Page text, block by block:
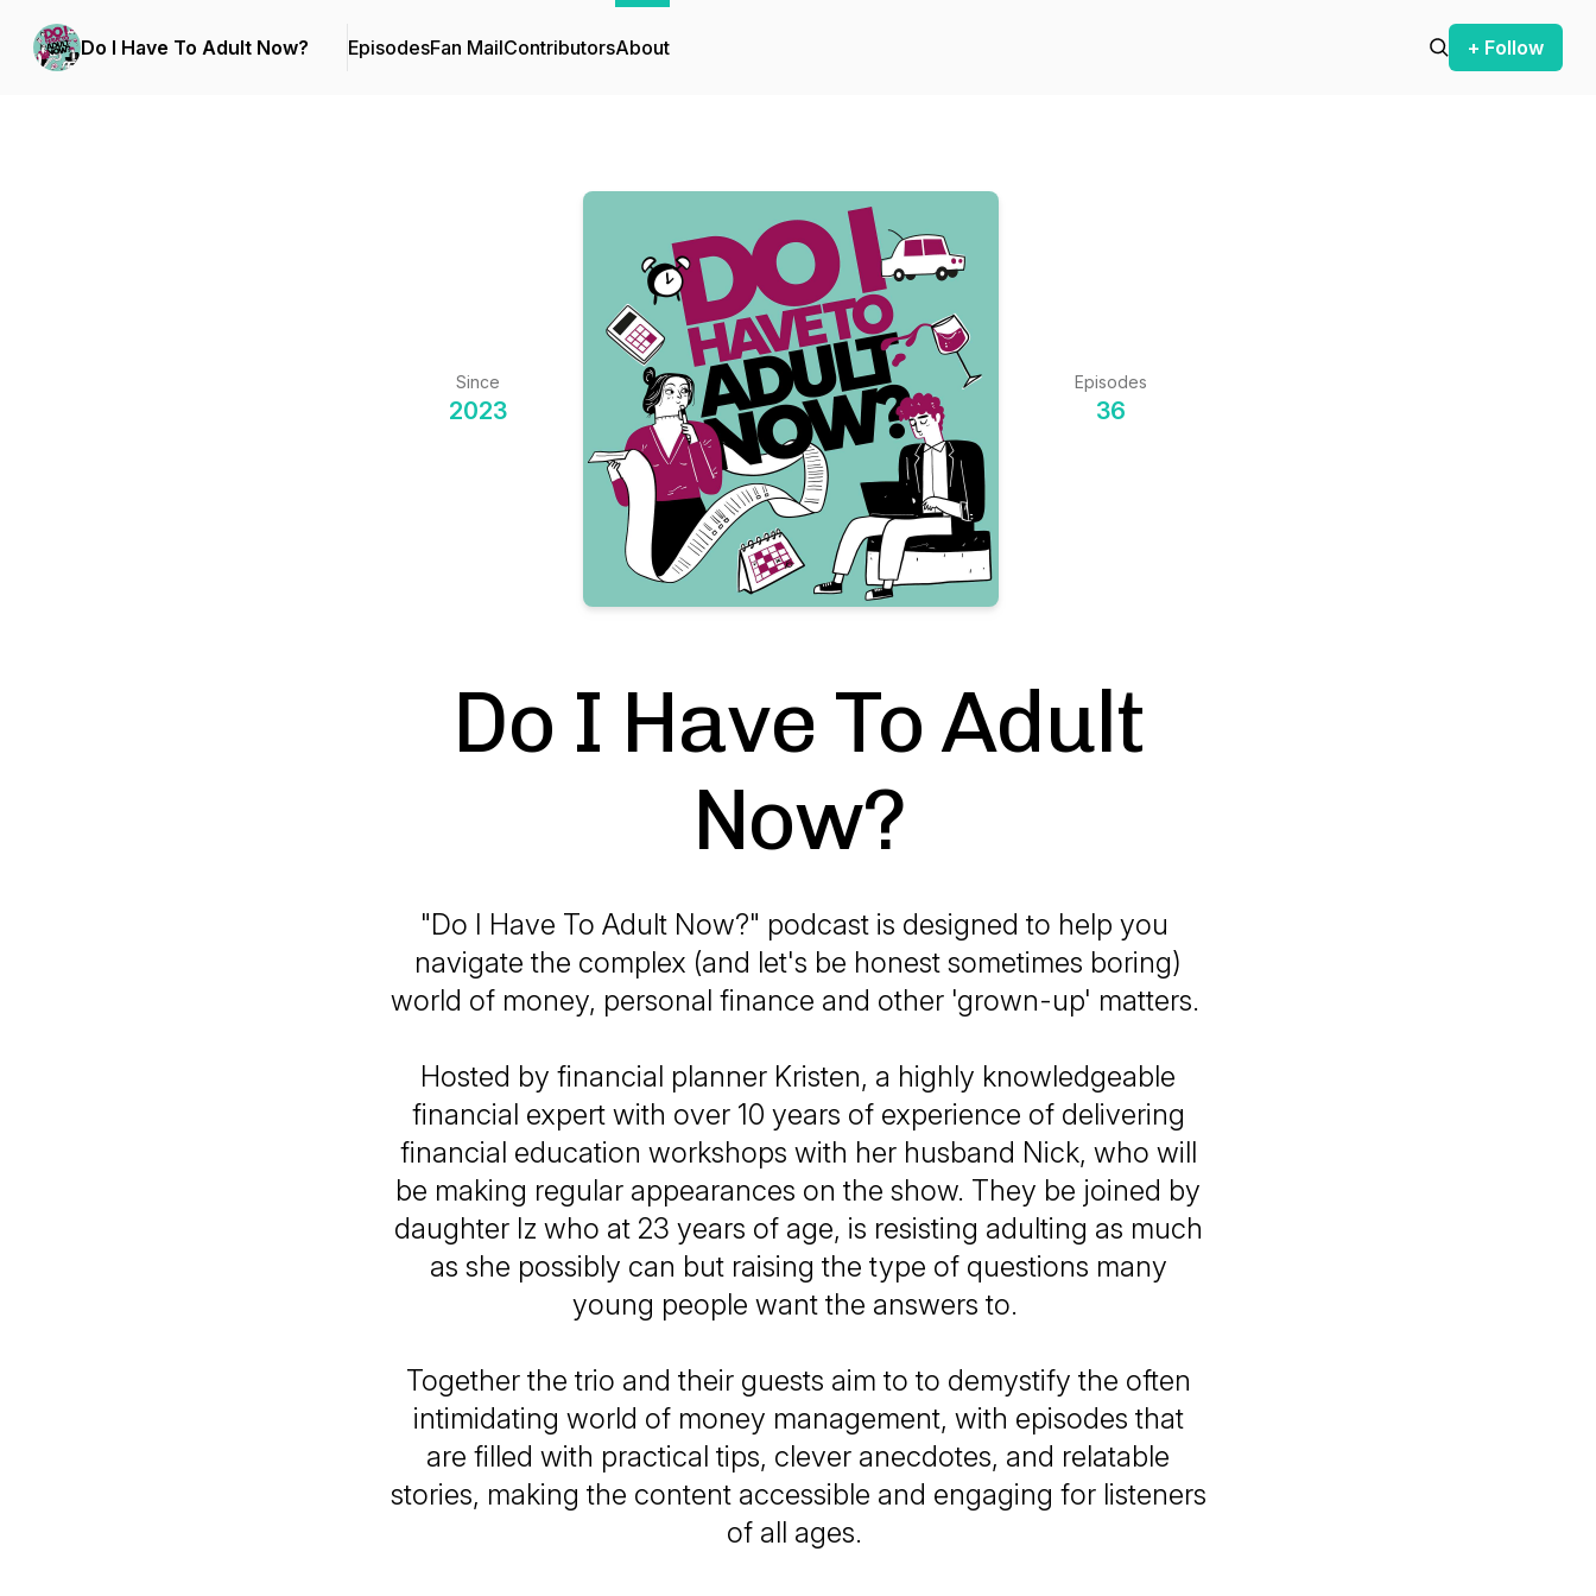
Do I Have To Adult Now? EpisodesFan MailContributorsAbout + Follow
Since
2023
Episodes
36
Do I Have To Adult
Now?
"Do I Have To Adult Now?" podcast is designed to help you
navigate the complex (and let's be honest sometimes boring)
world of money, personal finance and other 'grown-up' matters.
Hosted by financial planner Kristen, a highly knowledgeable
financial expert with over 10 years of experience of delivering
financial education workshops with her husband Nick, who will
be making regular appearances on the show. They be joined by
daughter Iz who at 23 years of age, is resisting adulting as much
as she possibly can but raising the type of questions many
young people want the answers to.
Together the trio and their guests aim to to demystify the often
intimidating world of money management, with episodes that
are filled with practical tips, clever anecdotes, and relatable
stories, making the content accessible and engaging for listeners
of all ages.